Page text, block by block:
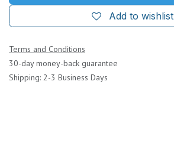
Add to wishlist
Terms and Conditions
30-day money-back guarantee
Shipping: 2-3 Business Days